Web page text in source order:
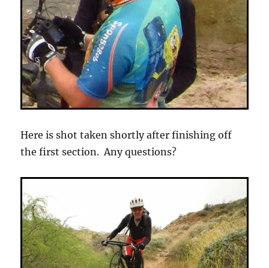
Here is shot taken shortly after finishing off
the first section. Any questions?